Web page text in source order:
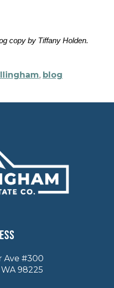
copy by Tiffany Holden.
, blog
Ave #300
98225